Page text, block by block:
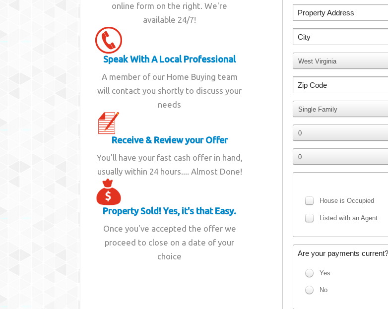
online form on the right. We're
available 24/7!
Speak With A Local Professional
A member of our Home Buying team
will contact you shortly to discuss your
needs
Receive & Review your Offer
You'll have your fast cash offer in hand,
usually within 24 hours.... Almost Done!
Property Sold! Yes, it's that Easy.
Once you've accepted the offer we
proceed to close on a date of your
choice